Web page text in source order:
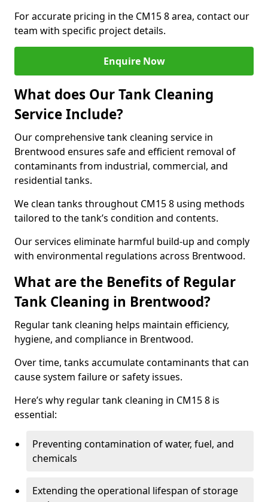
For accurate pricing in the CM15 8 area, contact our
team with specific project details.
Enquire Now
What does Our Tank Cleaning
Service Include?
Our comprehensive tank cleaning service in
Brentwood ensures safe and efficient removal of
contaminants from industrial, commercial, and
residential tanks.
We clean tanks throughout CM15 8 using methods
tailored to the tank’s condition and contents.
Our services eliminate harmful build-up and comply
with environmental regulations across Brentwood.
What are the Benefits of Regular
Tank Cleaning in Brentwood?
Regular tank cleaning helps maintain efficiency,
hygiene, and compliance in Brentwood.
Over time, tanks accumulate contaminants that can
cause system failure or safety issues.
Here’s why regular tank cleaning in CM15 8 is
essential:
Preventing contamination of water, fuel, and
chemicals
Extending the operational lifespan of storage